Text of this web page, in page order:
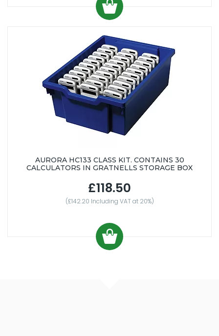
AURORA HC133 CLASS KIT. CONTAINS 30
CALCULATORS IN GRATNELLS STORAGE BOX
£118.50
(£142.20 Including VAT at 20%)